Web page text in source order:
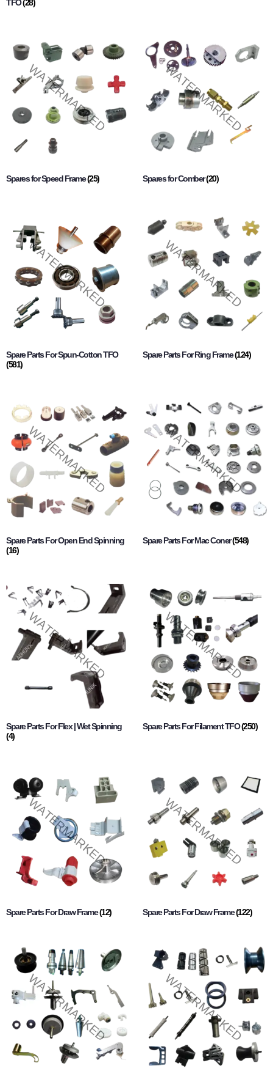
TFO(28)
Spares for Speed Frame(25) Spares for Comber(20)
Spare Parts For Spun-Cotton TFO
(581)
Spare Parts For Ring Frame(124)
Spare Parts For Open End Spinning
(16)
Spare Parts For Mac Coner(548)
Spare Parts For Flex | Wet Spinning
(4)
Spare Parts For Filament TFO(250)
Spare Parts For Draw Frame(12) Spare Parts For Draw Frame(122)